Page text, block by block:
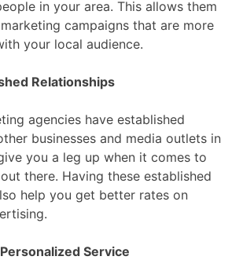
in your area. This allows them
campaigns that are more
your local audience.
Relationships
agencies have established
businesses and media outlets in
you a leg up when it comes to
there. Having these established
help you get better rates on
Service